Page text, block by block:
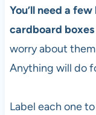
You’ll need a
cardboard
worry about
Anything will do
Label each one